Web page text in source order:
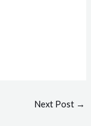
Next Post →